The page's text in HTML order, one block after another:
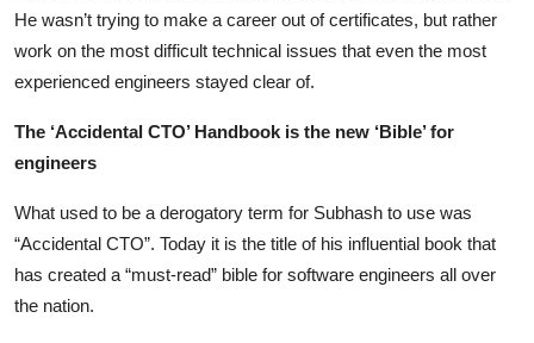
He wasn’t trying to make a career out of certificates, but rather
work on the most difficult technical issues that even the most
experienced engineers stayed clear of.
The ‘Accidental CTO’ Handbook is the new ‘Bible’ for
engineers
What used to be a derogatory term for Subhash to use was
“Accidental CTO”. Today it is the title of his influential book that
has created a “must-read” bible for software engineers all over
the nation.